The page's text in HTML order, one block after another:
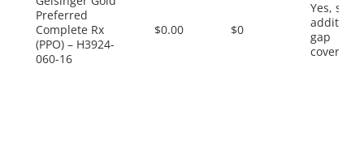
Preferred
Complete Rx
(PPO) – H3924-
060-16
$0.00 $0
Yes, some
gap
coverage.